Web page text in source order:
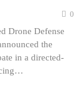
0
Drone Defense
the
in a directed-